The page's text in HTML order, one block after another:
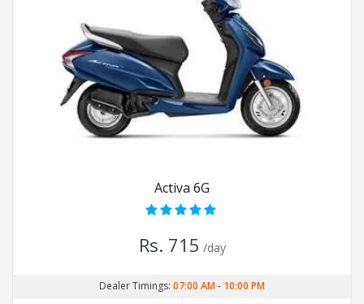
Activa 6G
Rs. 715 /day
Dealer Timings: 07:00 AM- 10:00 PM